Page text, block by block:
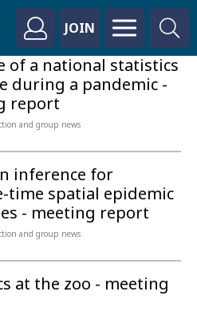
JOIN
of a national statistics
during a pandemic -
report
and group news
inference for
time spatial epidemic
- meeting report
and group news
at the zoo - meeting